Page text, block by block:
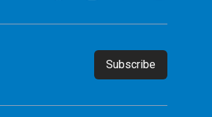
Subscribe
Email address